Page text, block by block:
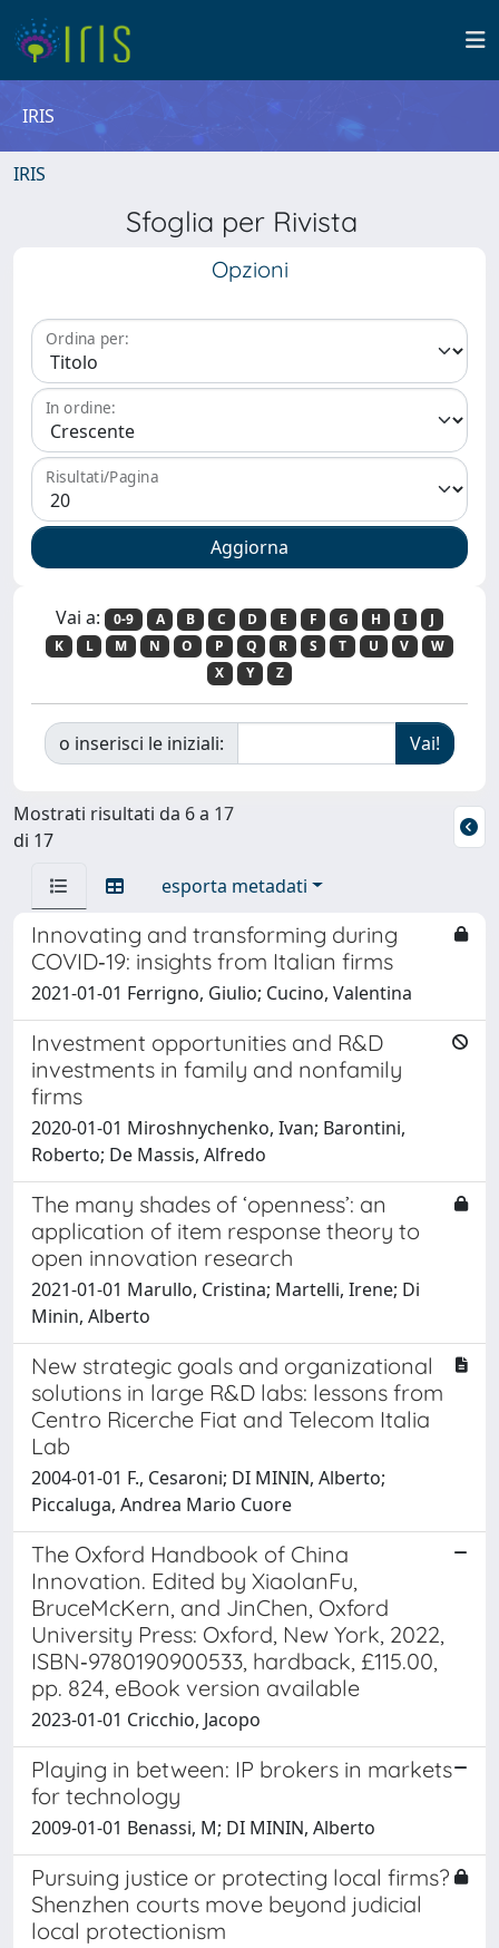
IRIS
IRIS
Sfoglia per Rivista
Opzioni
Ordina per:
In ordine:
Risultati/Pagina
Vai a: 0-9 A B C D E F G H I
J
K
L M N O P Q R S T U V
W
X
Y Z
o inserisci le iniziali:
Mostrati risultati da 6 a 17
di 17
esporta metadati
Innovating and transforming during
COVID‐19: insights from Italian firms
2021-01-01 Ferrigno, Giulio; Cucino, Valentina
Investment opportunities and R&D
investments in family and nonfamily
firms
2020-01-01 Miroshnychenko, Ivan; Barontini,
Roberto; De Massis, Alfredo
The many shades of ‘openness’: an
application of item response theory to
open innovation research
2021-01-01 Marullo, Cristina; Martelli, Irene; Di
Minin, Alberto
New strategic goals and organizational
solutions in large R&D labs: lessons from
Centro Ricerche Fiat and Telecom Italia
Lab
2004-01-01 F., Cesaroni; DI MININ, Alberto;
Piccaluga, Andrea Mario Cuore
The Oxford Handbook of China
Innovation. Edited by XiaolanFu,
BruceMcKern, and JinChen, Oxford
University Press: Oxford, New York, 2022,
ISBN‐9780190900533, hardback, £115.00,
pp. 824, eBook version available
2023-01-01 Cricchio, Jacopo
Playing in between: IP brokers in markets
for technology
2009-01-01 Benassi, M; DI MININ, Alberto
Pursuing justice or protecting local firms?
Shenzhen courts move beyond judicial
local protectionism